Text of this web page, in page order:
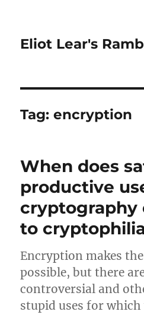
Eliot Lear's
Tag:encryption
When does
productive
cryptography
to
Encryption makes
possible, but there
controversial and
stupid uses for which